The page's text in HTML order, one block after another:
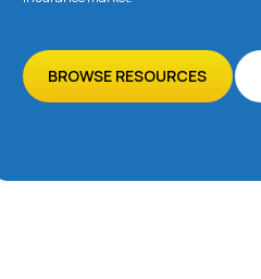
BROWSE RESOURCES